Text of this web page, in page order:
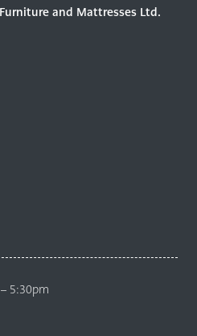
and Mattresses Ltd.
5:30pm